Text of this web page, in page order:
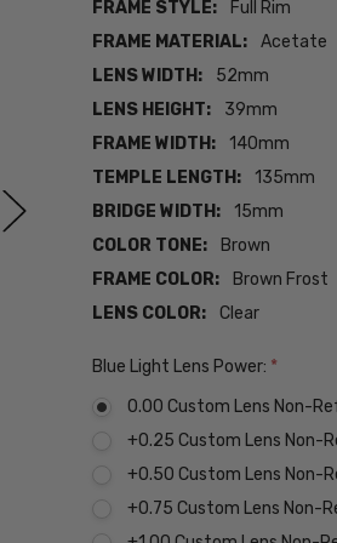
FRAME STYLE:
Full Rim
FRAME MATERIAL:
Acetate
LENS WIDTH:
52mm
LENS HEIGHT:
39mm
FRAME WIDTH:
140mm
TEMPLE LENGTH:
135mm
BRIDGE WIDTH:
15mm
COLOR TONE:
Brown
FRAME COLOR:
Brown Frost
LENS COLOR:
Clear
Blue Light Lens Power: *
0.00 Custom Lens Non-
+0.25 Custom Lens Non-
+0.50 Custom Lens Non-
+0.75 Custom Lens Non-